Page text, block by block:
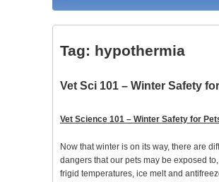
Tag: hypothermia
Vet Sci 101 – Winter Safety
Vet Science 101 – Winter Safety for
Now that winter is on its way, there are
dangers that our pets may be exposed
frigid temperatures, ice melt and